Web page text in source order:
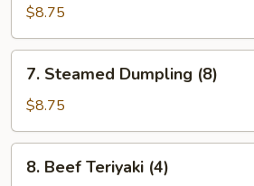
Dumpling
(8)
$8.75
Steamed
Dumpling
(8)
7. Steamed Dumpling (8)
$8.75
Beef
8. Beef Teriyaki (4)